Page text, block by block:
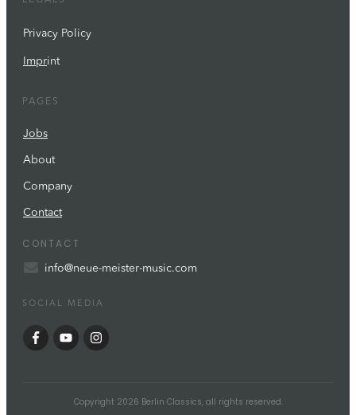
Privacy Policy
Imprint
PAGES
Jobs
About
Company
Contact
CONTACT
info@neue-meister-music.com
SOCIAL MEDIA
Copyright 2026 Berlin Classics, all rights reserved.